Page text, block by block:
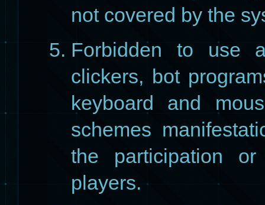
​​not covered by the
Forbidden to use
clickers, bot
keyboard and
schemes
the participation
players.